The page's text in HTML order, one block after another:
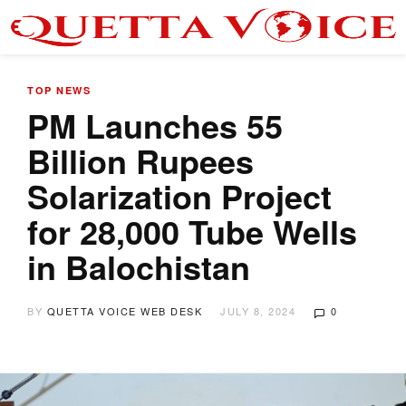
TOP NEWS
PM Launches 55
Billion Rupees
Solarization Project
for 28,000 Tube Wells
in Balochistan
BY QUETTA VOICE WEB DESK JULY 8, 2024 0